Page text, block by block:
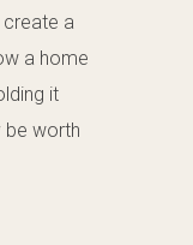
a
a home
it
be worth